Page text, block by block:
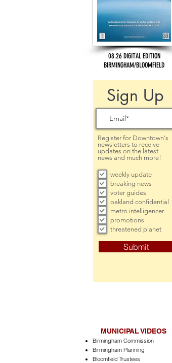
08.26 DIGITAL EDITION
BIRMINGHAM/BLOOMFIELD
Sign Up
Register for Downtown's
newsletters to receive
updates on the latest
news and much more!
weekly update
breaking news
voter guides
oakland confidential
metro intelligencer
promotions
threatened planet
Submit
MUNICIPAL VIDEOS
Birmingham Commission
Birmingham Planning
Bloomfield Trustees